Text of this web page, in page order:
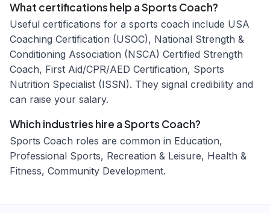
What certifications help a Sports Coach?
Useful certifications for a sports coach include USA
Coaching Certification (USOC), National Strength &
Conditioning Association (NSCA) Certified Strength
Coach, First Aid/CPR/AED Certification, Sports
Nutrition Specialist (ISSN). They signal credibility and
can raise your salary.
Which industries hire a Sports Coach?
Sports Coach roles are common in Education,
Professional Sports, Recreation & Leisure, Health &
Fitness, Community Development.